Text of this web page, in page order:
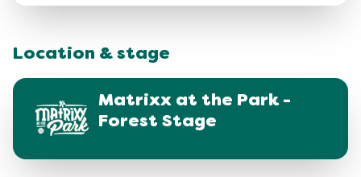
Location & stage
Matrixx at the Park -
Forest Stage